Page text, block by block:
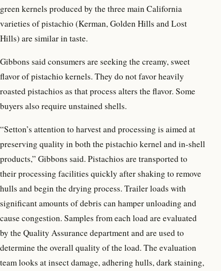
green kernels produced by the three main California
varieties of pistachio (Kerman, Golden Hills and Lost
Hills) are similar in taste.
Gibbons said consumers are seeking the creamy, sweet
flavor of pistachio kernels. They do not favor heavily
roasted pistachios as that process alters the flavor. Some
buyers also require unstained shells.
“Setton’s attention to harvest and processing is aimed at
preserving quality in both the pistachio kernel and in-shell
products,” Gibbons said. Pistachios are transported to
their processing facilities quickly after shaking to remove
hulls and begin the drying process. Trailer loads with
significant amounts of debris can hamper unloading and
cause congestion. Samples from each load are evaluated
by the Quality Assurance department and are used to
determine the overall quality of the load. The evaluation
team looks at insect damage, adhering hulls, dark staining,